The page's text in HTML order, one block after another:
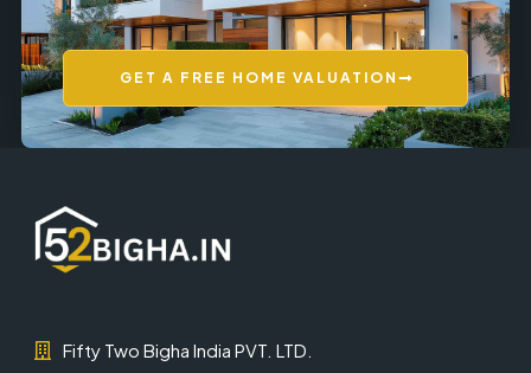
GET A FREE HOME VALUATION
Fifty Two Bigha India PVT. LTD.